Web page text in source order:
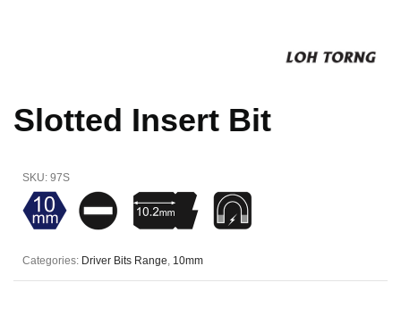
Slotted Insert Bit
SKU: 97S
Categories: Driver Bits Range, 10mm